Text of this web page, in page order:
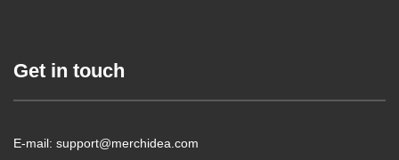
Get in touch
E-mail: support@merchidea.com